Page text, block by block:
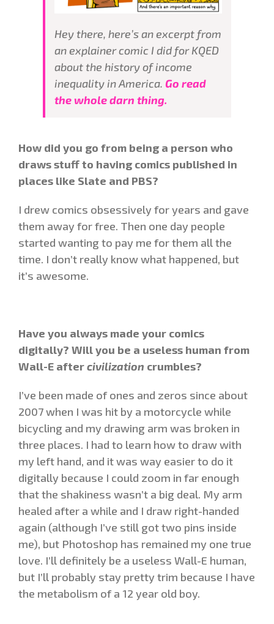
Hey there, here’s an excerpt from
an explainer comic I did for KQED
about the history of income
inequality in America. Go read
the whole darn thing.
How did you go from being a person who
draws stuff to having comics published in
places like Slate and PBS?
I drew comics obsessively for years and gave
them away for free. Then one day people
started wanting to pay me for them all the
time. I don’t really know what happened, but
it’s awesome.
Have you always made your comics
digitally? Will you be a useless human from
Wall-E aftercivilization crumbles?
I’ve been made of ones and zeros since about
2007 when I was hit by a motorcycle while
bicycling and my drawing arm was broken in
three places. I had to learn how to draw with
my left hand, and it was way easier to do it
digitally because I could zoom in far enough
that the shakiness wasn’t a big deal. My arm
healed after a while and I draw right-handed
again (although I’ve still got two pins inside
me), but Photoshop has remained my one true
love. I’ll definitely be a useless Wall-E human,
but I’ll probably stay pretty trim because I have
the metabolism of a 12 year old boy.